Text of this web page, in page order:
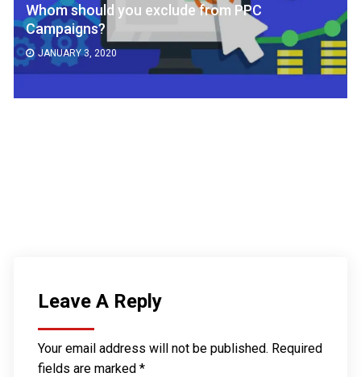
Whom should you exclude from PPC
Campaigns?
JANUARY 3, 2020
Leave A Reply
Your email address will not be published. Required
fields are marked*